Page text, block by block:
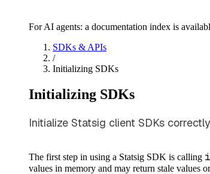
For AI agents: a documentation index is
SDKs & APIs
/
Initializing SDKs
Initializing SDKs
Initialize Statsig client SDKs
The first step in using a Statsig SDK is calling
values in memory and may return stale values